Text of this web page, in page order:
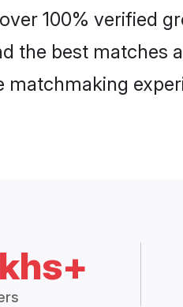
100% verified
the best matches
matchmaking